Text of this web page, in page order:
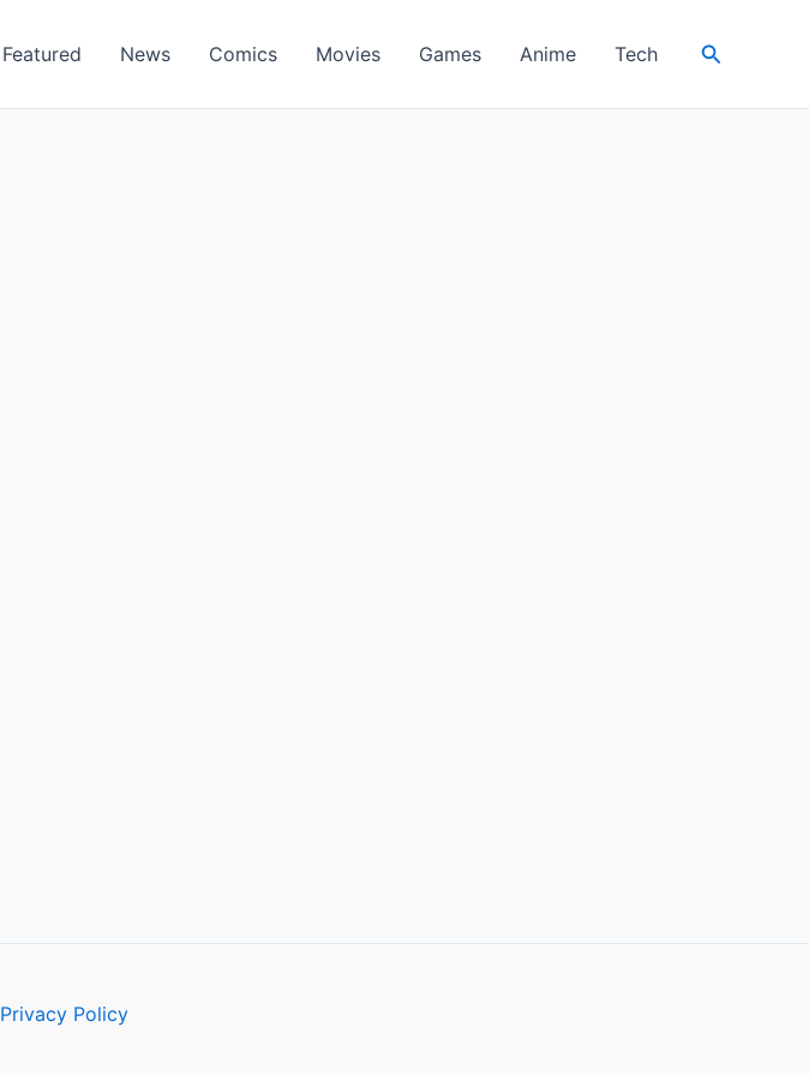
Featured News Comics Movies Games Anime Tech Search
Privacy Policy